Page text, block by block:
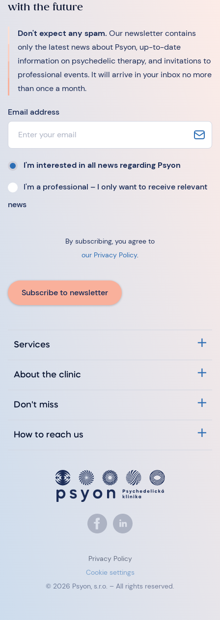
with the future
Don't expect any spam. Our newsletter contains
only the latest news about Psyon, up-to-date
information on psychedelic therapy, and invitations to
professional events. It will arrive in your inbox no more
than once a month.
Email address
I'm interested in all news regarding Psyon
I'm a professional – I only want to receive relevant
news
By subscribing, you agree to
our Privacy Policy.
Subscribe to newsletter
Services
About the clinic
Don't miss
How to reach us
Privacy Policy
Cookie settings
© 2026 Psyon, s.r.o. – All rights reserved.